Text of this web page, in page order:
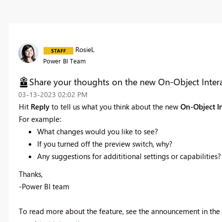
RosieL
Power BI Team
Share your thoughts on the new On-Object
‎03-13-2023 02:02 PM
Hit Replyto tell us what you think about the new On-Object
For example:
What changes would you like to see?
If you turned off the preview switch, why?
Any suggestions for addititional settings or capabilities?
Thanks,
-Power BI team
To read more about the feature, see the announcement in the